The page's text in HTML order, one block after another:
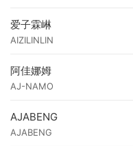
爱子霖崊
AIZILINLIN
阿佳娜姆
AJ-NAMO
AJABENG
AJABENG